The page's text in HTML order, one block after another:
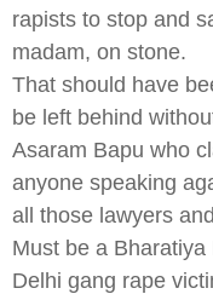
rapists to stop and
madam, on stone.
That should have
be left behind
Asaram Bapu who
anyone speaking
all those lawyers
Must be a
Delhi gang rape